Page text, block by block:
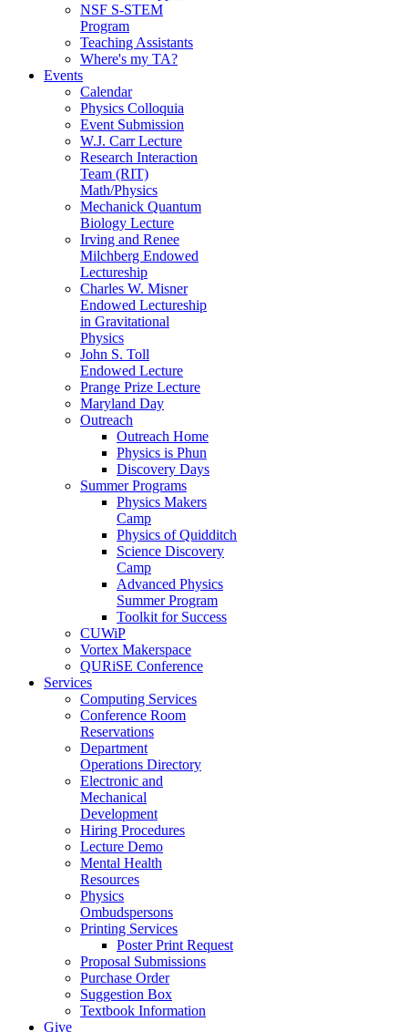
NSF S-STEM
Program
Teaching Assistants
Where's my TA?
Events
Calendar
Physics Colloquia
Event Submission
W.J. Carr Lecture
Research Interaction
Team (RIT)
Math/Physics
Mechanick Quantum
Biology Lecture
Irving and Renee
Milchberg Endowed
Lectureship
Charles W. Misner
Endowed Lectureship
in Gravitational
Physics
John S. Toll
Endowed Lecture
Prange Prize Lecture
Maryland Day
Outreach
Outreach Home
Physics is Phun
Discovery Days
Summer Programs
Physics Makers
Camp
Physics of Quidditch
Science Discovery
Camp
Advanced Physics
Summer Program
Toolkit for Success
CUWiP
Vortex Makerspace
QURiSE Conference
Services
Computing Services
Conference Room
Reservations
Department
Operations Directory
Electronic and
Mechanical
Development
Hiring Procedures
Lecture Demo
Mental Health
Resources
Physics
Ombudspersons
Printing Services
Poster Print Request
Proposal Submissions
Purchase Order
Suggestion Box
Textbook Information
Give